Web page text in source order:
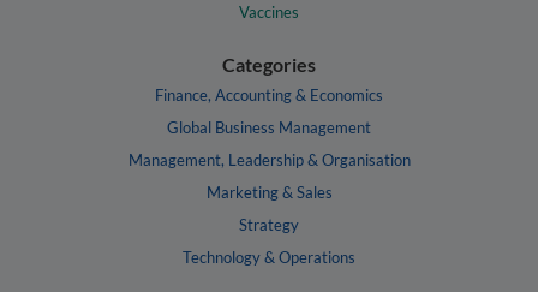
Vaccines
Categories
Finance, Accounting & Economics
Global Business Management
Management, Leadership & Organisation
Marketing & Sales
Strategy
Technology & Operations